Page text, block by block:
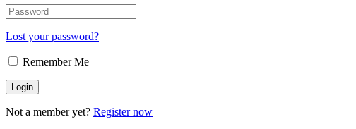
Lost your password?
Remember Me
Not a member yet? Register now